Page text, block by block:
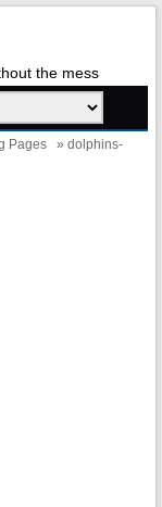
the mess
Pages
» dolphins-